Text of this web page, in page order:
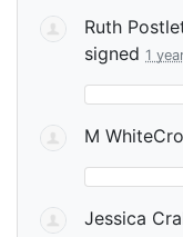
Ruth
signed 1
M
Jessica